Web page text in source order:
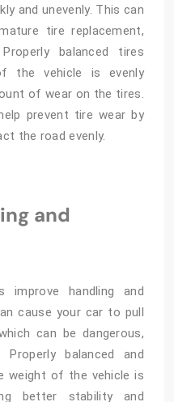
and unevenly. This can
tire replacement,
balanced tires
the vehicle is evenly
of wear on the tires.
prevent tire wear by
the road evenly.
and
improve handling and
cause your car to pull
can be dangerous,
balanced and
weight of the vehicle is
better stability and